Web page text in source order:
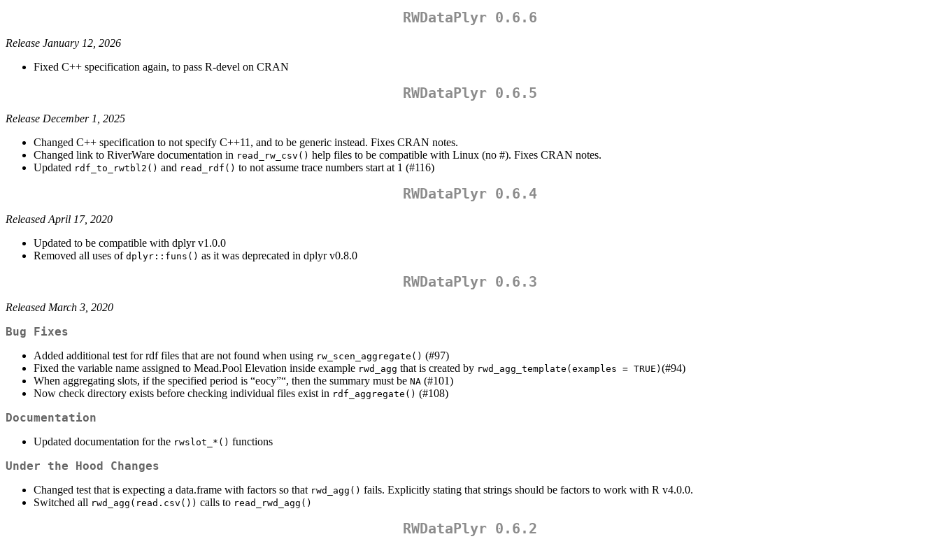
RWDataPlyr 0.6.6
Release January 12, 2026
Fixed C++ specification again, to pass R-devel on CRAN
RWDataPlyr 0.6.5
Release December 1, 2025
Changed C++ specification to not specify C++11, and to be generic instead. Fixes CRAN notes.
Changed link to RiverWare documentation in read_rw_csv() help files to be compatible with Linux (no #). Fixes CRAN notes.
Updated rdf_to_rwtbl2() and read_rdf() to not assume trace numbers start at 1 (#116)
RWDataPlyr 0.6.4
Released April 17, 2020
Updated to be compatible with dplyr v1.0.0
Removed all uses of dplyr::funs() as it was deprecated in dplyr v0.8.0
RWDataPlyr 0.6.3
Released March 3, 2020
Bug Fixes
Added additional test for rdf files that are not found when using rw_scen_aggregate() (#97)
Fixed the variable name assigned to Mead.Pool Elevation inside example rwd_agg that is created by rwd_agg_template(examples = TRUE) (#94)
When aggregating slots, if the specified period is “eocy”“, then the summary must be NA (#101)
Now check directory exists before checking individual files exist in rdf_aggregate() (#108)
Documentation
Updated documentation for the rwslot_*() functions
Under the Hood Changes
Changed test that is expecting a data.frame with factors so that rwd_agg() fails. Explicitly stating that strings should be factors to work with R v4.0.0.
Switched all rwd_agg(read.csv()) calls to read_rwd_agg()
RWDataPlyr 0.6.2